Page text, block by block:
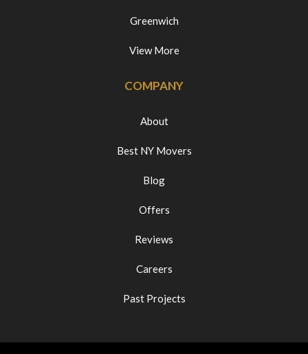
Greenwich
View More
COMPANY
About
Best NY Movers
Blog
Offers
Reviews
Careers
Past Projects